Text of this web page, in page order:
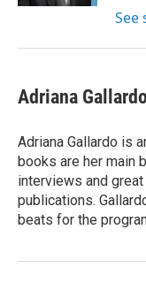
See
Adriana
Adriana Gallardo is
books are her main
interviews and
publications.
beats for the